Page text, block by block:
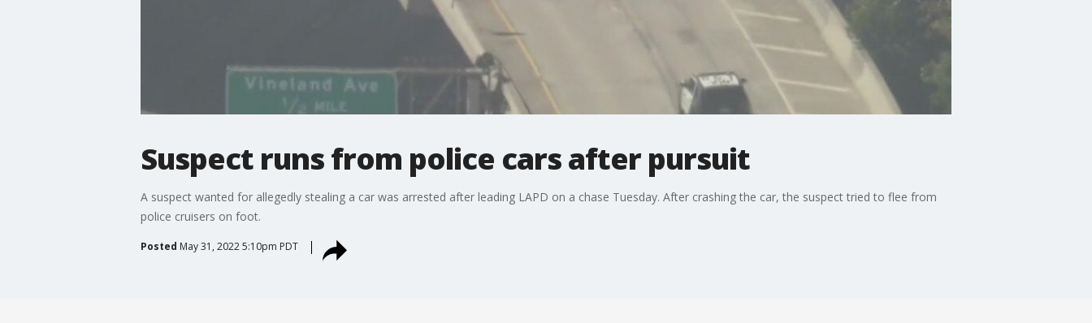
Suspect runs from police cars after pursuit
A suspect wanted for allegedly stealing a car was arrested after leading LAPD on a chase Tuesday. After crashing the car, the suspect tried to flee from
police cruisers on foot.
Posted May 31, 2022 5:10pm PDT